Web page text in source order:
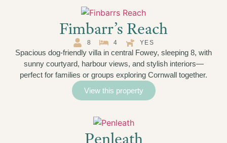
Fimbarr’s Reach
8 4 YES
Spacious dog-friendly villa in central Fowey, sleeping 8, with
sunny courtyard, harbour views, and stylish interiors—
perfect for families or groups exploring Cornwall together.
View this property
Penleath